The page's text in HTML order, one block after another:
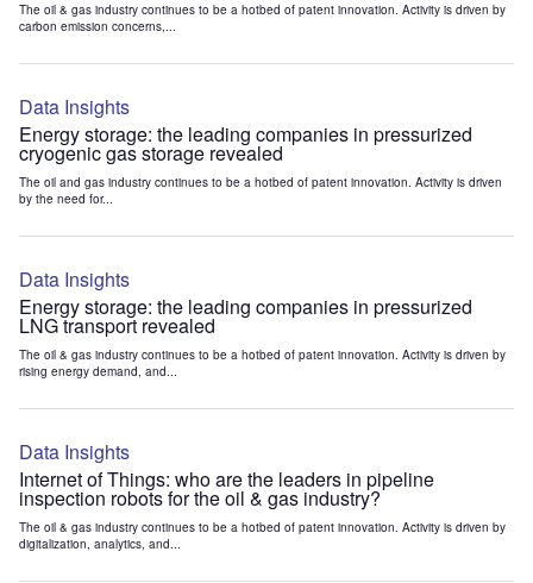
The oil & gas industry continues to be a hotbed of patent innovation. Activity is driven by
carbon emission concerns,...
Data Insights
Energy storage: the leading companies in pressurized
cryogenic gas storage revealed
The oil and gas industry continues to be a hotbed of patent innovation. Activity is driven
by the need for...
Data Insights
Energy storage: the leading companies in pressurized
LNG transport revealed
The oil & gas industry continues to be a hotbed of patent innovation. Activity is driven by
rising energy demand, and...
Data Insights
Internet of Things: who are the leaders in pipeline
inspection robots for the oil & gas industry?
The oil & gas industry continues to be a hotbed of patent innovation. Activity is driven by
digitalization, analytics, and...